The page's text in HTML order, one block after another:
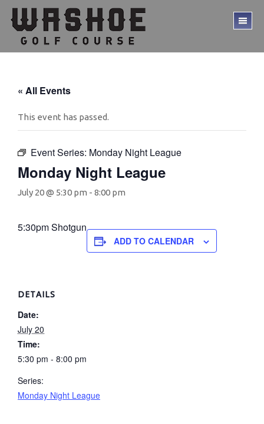
Skip
main
content
Skip
footer
« All Events
This event has passed.
Event Series: Monday Night League
Monday Night League
July 20 @ 5:30 pm - 8:00 pm
5:30pm Shotgun
ADD TO CALENDAR
DETAILS
Date:
July 20
Time:
5:30 pm - 8:00 pm
Series:
Monday Night League